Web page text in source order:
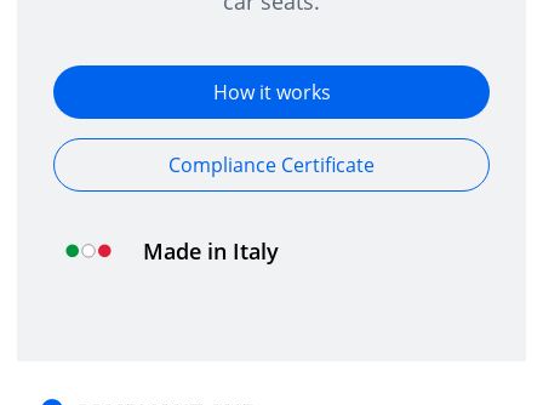
How it works
Compliance Certificate
Made in Italy